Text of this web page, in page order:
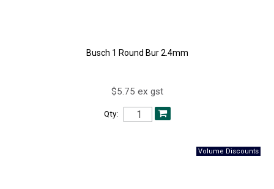
Busch 1 Round Bur 2.4mm
$5.75 ex gst
Qty: